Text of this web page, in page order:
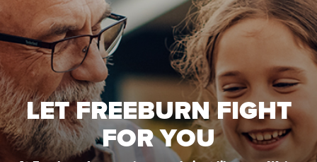
LET FREEBURN FIGHT
FOR YOU